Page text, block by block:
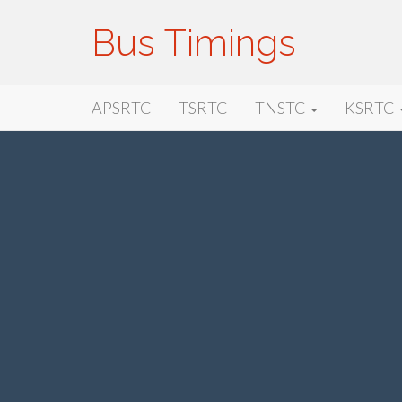
Bus Timings
Primary
Menu
Bus Timings
APSRTC TSRTC TNSTC KSRTC